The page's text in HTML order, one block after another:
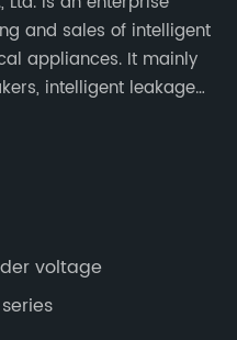
and sales of intelligent
appliances. It mainly
intelligent leakage
and knife
voltage